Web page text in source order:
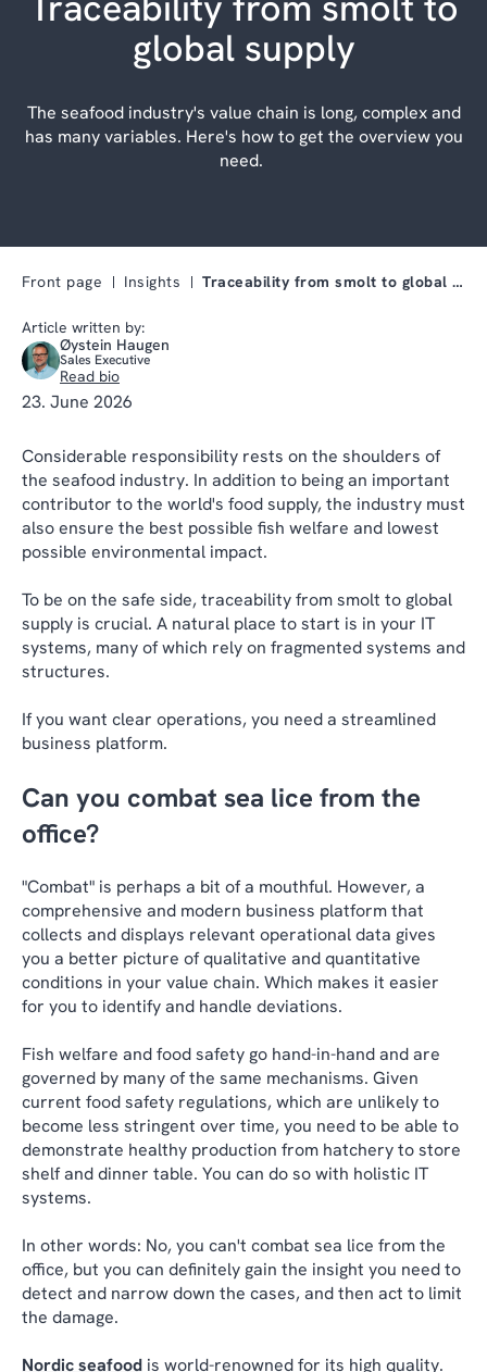
global supply
The seafood industry's value chain is long, complex and
has many variables. Here's how to get the overview you
need.
Front page Insights Traceability from smolt to global supply
Article written by:
Øystein Haugen
Sales Executive
Read bio
23. June 2026
Considerable responsibility rests on the shoulders of
the seafood industry. In addition to being an important
contributor to the world's food supply, the industry must
also ensure the best possible fish welfare and lowest
possible environmental impact.
To be on the safe side, traceability from smolt to global
supply is crucial. A natural place to start is in your IT
systems, many of which rely on fragmented systems and
structures.
If you want clear operations, you need a streamlined
business platform.
Can you combat sea lice from the
office?
"Combat" is perhaps a bit of a mouthful. However, a
comprehensive and modern business platform that
collects and displays relevant operational data gives
you a better picture of qualitative and quantitative
conditions in your value chain. Which makes it easier
for you to identify and handle deviations.
Fish welfare and food safety go hand-in-hand and are
governed by many of the same mechanisms. Given
current food safety regulations, which are unlikely to
become less stringent over time, you need to be able to
demonstrate healthy production from hatchery to store
shelf and dinner table. You can do so with holistic IT
systems.
In other words: No, you can't combat sea lice from the
office, but you can definitely gain the insight you need to
detect and narrow down the cases, and then act to limit
the damage.
Nordic seafood is world-renowned for its high quality.